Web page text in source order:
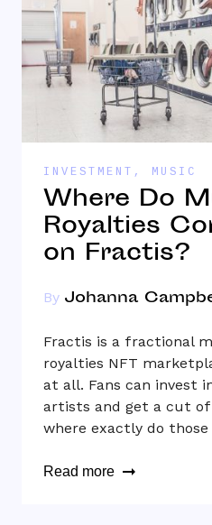
INVESTMENT , MUSIC
Where Do
Royalties
on Fractis?
By Johanna
Fractis is a fractional
royalties NFT
at all. Fans can invest
artists and get a cut
where exactly do
Read more